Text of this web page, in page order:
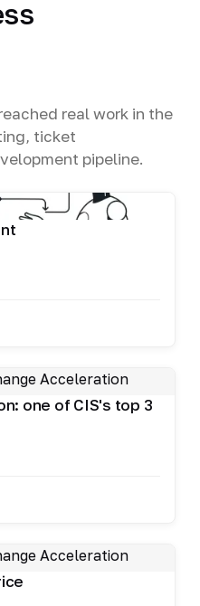
real work in the
ticket
pipeline.
one of CIS's top 3